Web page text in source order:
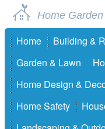
Home Garden
Home Building &
Garden & Lawn
Home Design &
Home Safety